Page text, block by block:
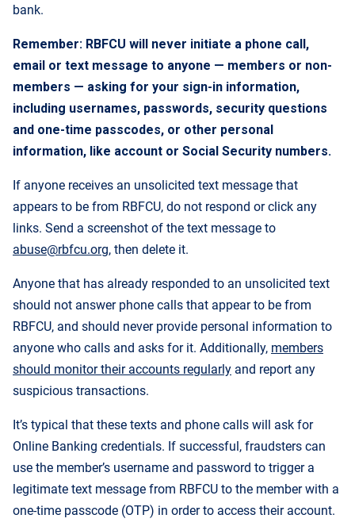
bank.
Remember: RBFCU will never initiate a phone call,
email or text message to anyone — members or non-
members — asking for your sign-in information,
including usernames, passwords, security questions
and one-time passcodes, or other personal
information, like account or Social Security numbers.
If anyone receives an unsolicited text message that
appears to be from RBFCU, do not respond or click any
links. Send a screenshot of the text message to
abuse@rbfcu.org, then delete it.
Anyone that has already responded to an unsolicited text
should not answer phone calls that appear to be from
RBFCU, and should never provide personal information to
anyone who calls and asks for it. Additionally, members
should monitor their accounts regularly and report any
suspicious transactions.
It’s typical that these texts and phone calls will ask for
Online Banking credentials. If successful, fraudsters can
use the member’s username and password to trigger a
legitimate text message from RBFCU to the member with a
one-time passcode (OTP) in order to access their account.